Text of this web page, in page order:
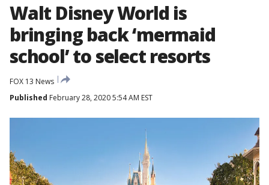
Walt Disney World is
bringing back ‘mermaid
school’ to select resorts
FOX 13 News
Published February 28, 2020 5:54 AM EST